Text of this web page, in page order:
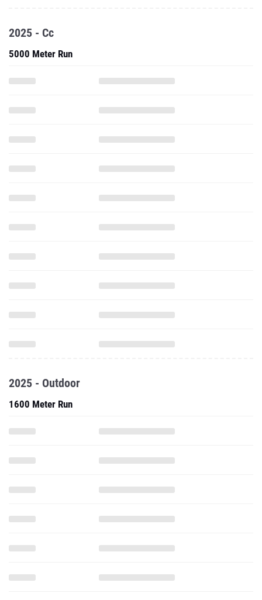
2025 - Cc
5000 Meter Run
2025 - Outdoor
1600 Meter Run